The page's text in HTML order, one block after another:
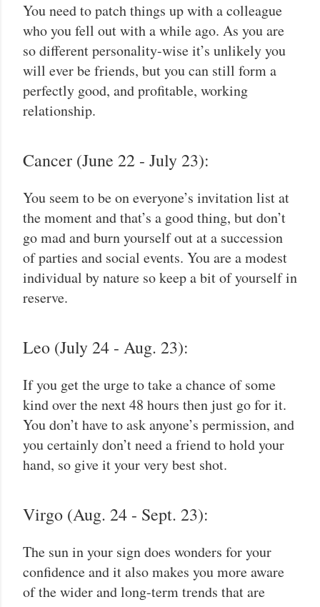
You need to patch things up with a colleague
who you fell out with a while ago. As you are
so different personality-wise it’s unlikely you
will ever be friends, but you can still form a
perfectly good, and profitable, working
relationship.
Cancer (June 22 - July 23):
You seem to be on everyone’s invitation list at
the moment and that’s a good thing, but don’t
go mad and burn yourself out at a succession
of parties and social events. You are a modest
individual by nature so keep a bit of yourself in
reserve.
Leo (July 24 - Aug. 23):
If you get the urge to take a chance of some
kind over the next 48 hours then just go for it.
You don’t have to ask anyone’s permission, and
you certainly don’t need a friend to hold your
hand, so give it your very best shot.
Virgo (Aug. 24 - Sept. 23):
The sun in your sign does wonders for your
confidence and it also makes you more aware
of the wider and long-term trends that are